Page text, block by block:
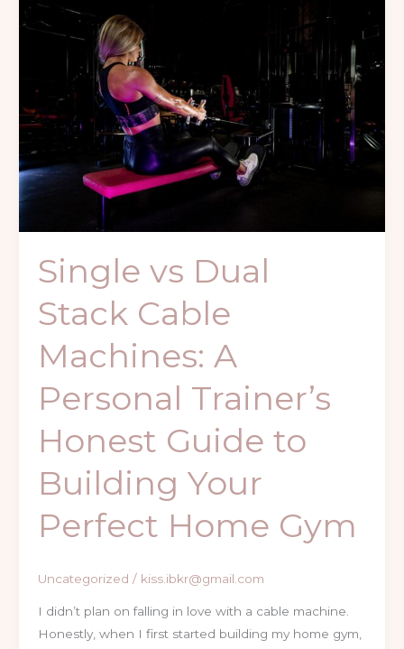
Single vs Dual
Stack Cable
Machines: A
Personal Trainer’s
Honest Guide to
Building Your
Perfect Home Gym
Uncategorized / kiss.ibkr@gmail.com
I didn’t plan on falling in love with a cable machine.
Honestly, when I first started building my home gym,
vs
Cable
Machines:
Personal
Trainer’s
Building
Perfect
Gym